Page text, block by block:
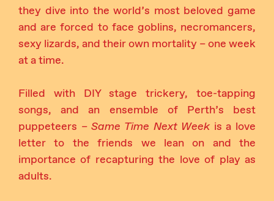
they dive into the world’s most beloved game
and are forced to face goblins, necromancers,
sexy lizards, and their own mortality – one week
at a time.
Filled with DIY stage trickery, toe-tapping
songs, and an ensemble of Perth’s best
puppeteers –Same Time Next Weekis a love
letter to the friends we lean on and the
importance of recapturing the love of play as
adults.